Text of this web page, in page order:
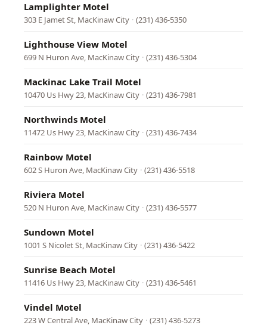
Lamplighter Motel
303 E Jamet St, MacKinaw City · (231) 436-5350
Lighthouse View Motel
699 N Huron Ave, MacKinaw City · (231) 436-5304
Mackinac Lake Trail Motel
10470 Us Hwy 23, MacKinaw City · (231) 436-7981
Northwinds Motel
11472 Us Hwy 23, MacKinaw City · (231) 436-7434
Rainbow Motel
602 S Huron Ave, MacKinaw City · (231) 436-5518
Riviera Motel
520 N Huron Ave, MacKinaw City · (231) 436-5577
Sundown Motel
1001 S Nicolet St, MacKinaw City · (231) 436-5422
Sunrise Beach Motel
11416 Us Hwy 23, MacKinaw City · (231) 436-5461
Vindel Motel
223 W Central Ave, MacKinaw City · (231) 436-5273